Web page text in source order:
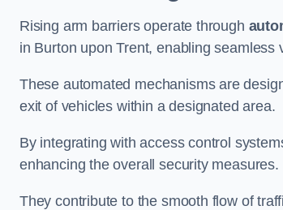
Rising arm barriers operate through
in Burton upon Trent, enabling
These automated mechanisms are
exit of vehicles within a designated area.
By integrating with access control
enhancing the overall security measures.
They contribute to the smooth flow of